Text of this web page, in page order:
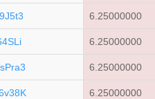
6.25000000
6.25000000
6.25000000
6.25000000